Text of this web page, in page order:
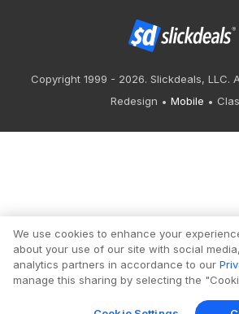
Copyright 1999 - 2026. Slickdeals, LLC.
Redesign
Mobile
We use cookies to enhance your
about your use of our site with social
analytics partners in accordance to our
manage this sharing by selecting the